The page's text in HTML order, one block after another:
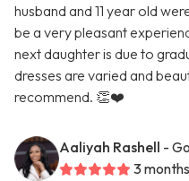
husband and 11 year old
be a very pleasant
next daughter is due to
dresses are varied and
recommend. 👏❤️
Aaliyah Rashell -
3